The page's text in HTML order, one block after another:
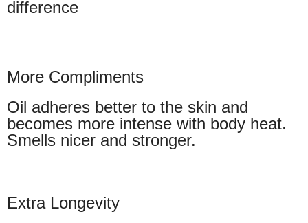
difference
More Compliments
Oil adheres better to the skin and
becomes more intense with body heat.
Smells nicer and stronger.
Extra Longevity